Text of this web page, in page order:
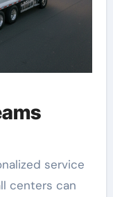
service
centers can